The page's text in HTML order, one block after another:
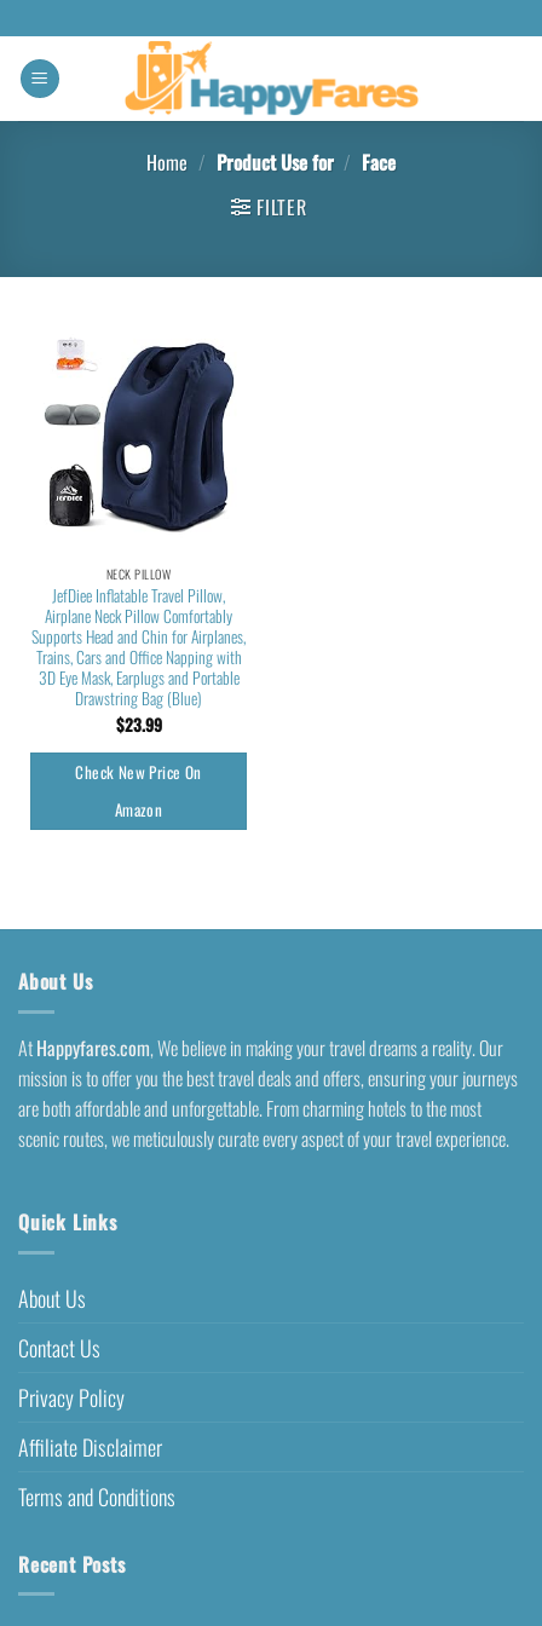
Home / Product Use for / Face
FILTER
NECK PILLOW
JefDiee Inflatable Travel Pillow,
Airplane Neck Pillow Comfortably
Supports Head and Chin for Airplanes,
Trains, Cars and Office Napping with
3D Eye Mask, Earplugs and Portable
Drawstring Bag (Blue)
$23.99
Check New Price On
Amazon
About Us
AtHappyfares.com, We believe in making your travel dreams a reality. Our
mission is to offer you the best travel deals and offers, ensuring your journeys
are both affordable and unforgettable. From charming hotels to the most
scenic routes, we meticulously curate every aspect of your travel experience.
Quick Links
About Us
Contact Us
Privacy Policy
Affiliate Disclaimer
Terms and Conditions
Recent Posts